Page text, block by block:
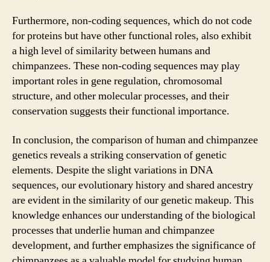
Furthermore, non-coding sequences, which do not code
for proteins but have other functional roles, also exhibit
a high level of similarity between humans and
chimpanzees. These non-coding sequences may play
important roles in gene regulation, chromosomal
structure, and other molecular processes, and their
conservation suggests their functional importance.
In conclusion, the comparison of human and chimpanzee
genetics reveals a striking conservation of genetic
elements. Despite the slight variations in DNA
sequences, our evolutionary history and shared ancestry
are evident in the similarity of our genetic makeup. This
knowledge enhances our understanding of the biological
processes that underlie human and chimpanzee
development, and further emphasizes the significance of